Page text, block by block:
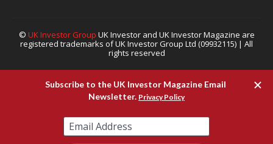
© UK Investor Group UK Investor and UK Investor Magazine are
registered trademarks of UK Investor Group Ltd (09932115) | All
rights reserved